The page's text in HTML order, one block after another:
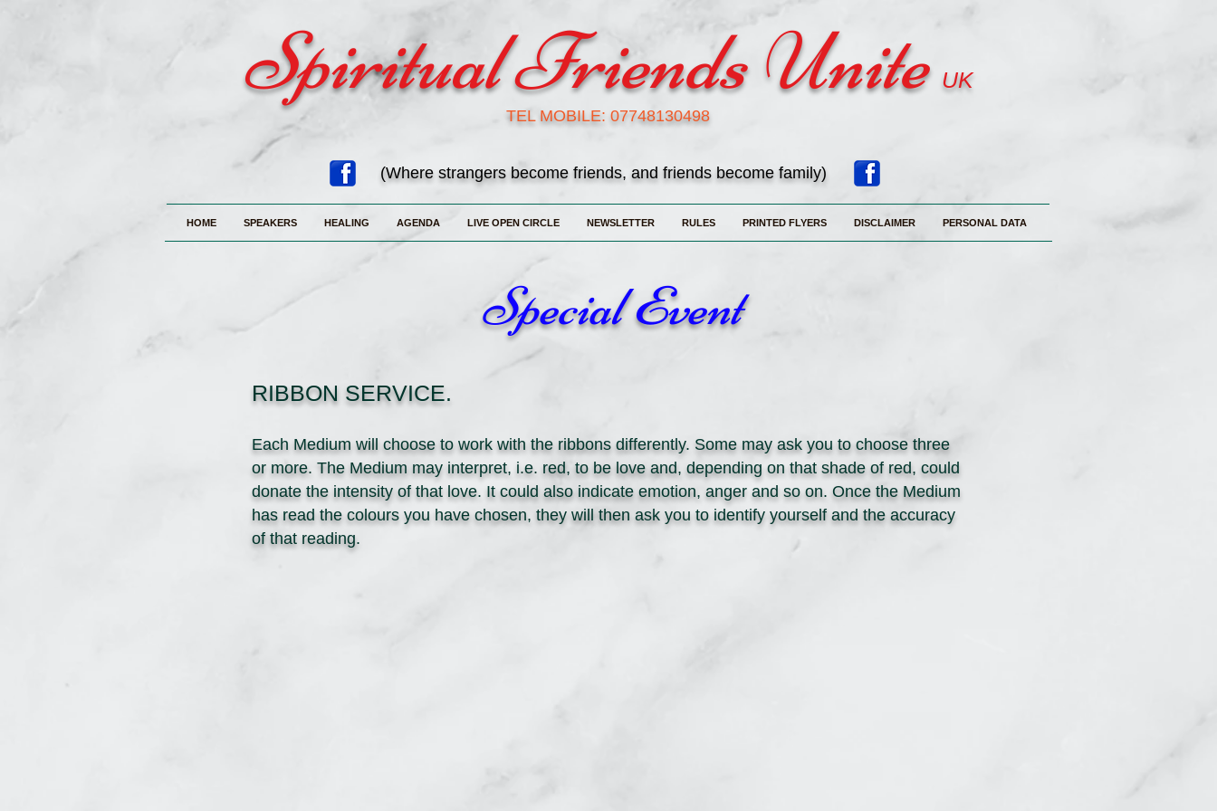
Spiritual Friends Unite UK
(Where strangers become friends, and friends become family)
HOME SPEAKERS HEALING AGENDA LIVE OPEN CIRCLE NEWSLETTER RULES PRINTED FLYERS DISCLAIMER PERSONAL DATA
Special Event
RIBBON SERVICE.
Each Medium will choose to work with the ribbons differently. Some may ask you to choose three
or more. The Medium may interpret, i.e. red, to be love and, depending on that shade of red, could
donate the intensity of that love. It could also indicate emotion, anger and so on. Once the Medium
has read the colours you have chosen, they will then ask you to identify yourself and the accuracy
of that reading.
TEL MOBILE: 07748130498